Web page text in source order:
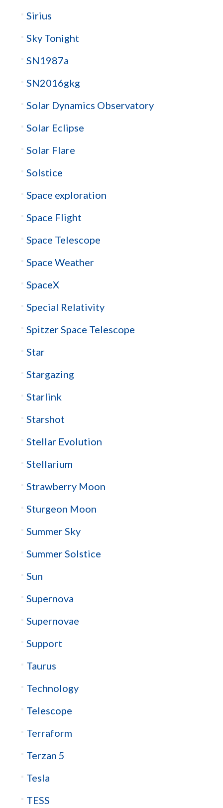
Sirius
Sky Tonight
SN1987a
SN2016gkg
Solar Dynamics Observatory
Solar Eclipse
Solar Flare
Solstice
Space exploration
Space Flight
Space Telescope
Space Weather
SpaceX
Special Relativity
Spitzer Space Telescope
Star
Stargazing
Starlink
Starshot
Stellar Evolution
Stellarium
Strawberry Moon
Sturgeon Moon
Summer Sky
Summer Solstice
Sun
Supernova
Supernovae
Support
Taurus
Technology
Telescope
Terraform
Terzan 5
Tesla
TESS